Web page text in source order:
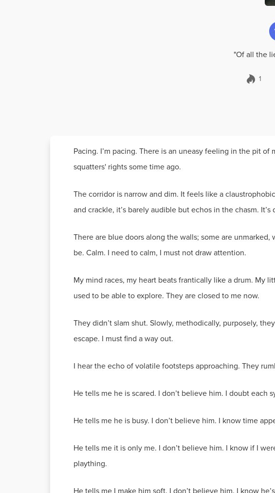
"Of all the
1
Pacing. I’m pacing. There is an uneasy feeling in the pit
squatters' rights some time ago.
The corridor is narrow and dim. It feels like a
and crackle, it’s barely audible but echos in the chasm.
There are blue doors along the walls; some are
be. Calm. I need to calm, I must not draw attention.
My mind races, my heart beats frantically like a drum. My
used to be able to explore. They are closed to me now.
They didn’t slam shut. Slowly, methodically, purposely,
escape. I must find a way out.
I hear the echo of volatile footsteps approaching. They
He tells me he is scared. I don’t believe him. I doubt each
He tells me he is busy. I don’t believe him. I know time
He tells me it is only me. I don’t believe him. I know if I
plaything.